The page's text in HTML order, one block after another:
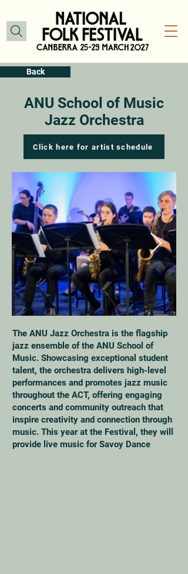
Back
ANU School of Music
Jazz Orchestra
Click here for artist schedule
The ANU Jazz Orchestra is the flagship
jazz ensemble of the ANU School of
Music. Showcasing exceptional student
talent, the orchestra delivers high-level
performances and promotes jazz music
throughout the ACT, offering engaging
concerts and community outreach that
inspire creativity and connection through
music. This year at the Festival, they will
provide live music for Savoy Dance